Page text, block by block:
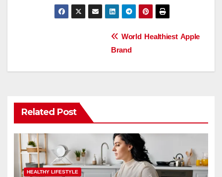
World Healthiest Apple
Brand
Related Post
HEALTHY LIFESTYLE